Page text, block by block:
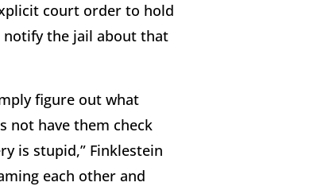
court order to hold
notify the jail about that
figure out what
not have them check
is stupid,” Finklestein
each other and